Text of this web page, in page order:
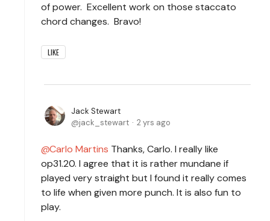
of power. Excellent work on those staccato
chord changes. Bravo!
LIKE
Jack Stewart
jack_stewart
2 yrs ago
Carlo Martins Thanks, Carlo. I really like
op31.20. I agree that it is rather mundane if
played very straight but I found it really comes
to life when given more punch. It is also fun to
play.